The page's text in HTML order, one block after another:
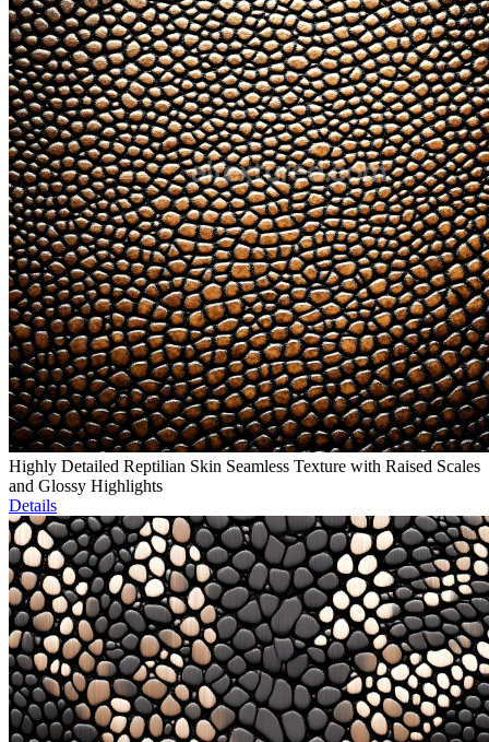
Highly Detailed Reptilian Skin Seamless Texture with Raised Scales
and Glossy Highlights
Details